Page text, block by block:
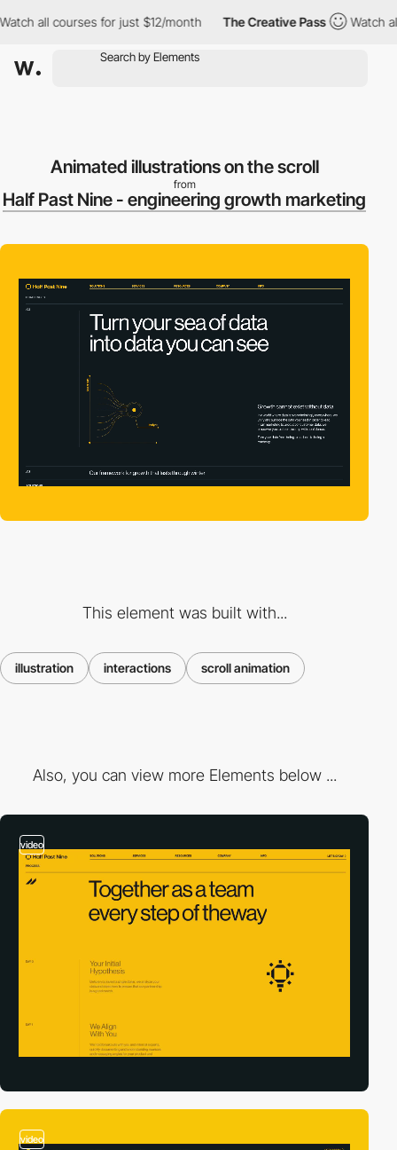
courses for just $12/month The Creative Pass Watch all
Animated illustrations on the scroll
from
Half Past Nine - engineering growth marketing
This element was built with...
illustration interactions scroll animation
Also, you can view more Elements below ...
video
video